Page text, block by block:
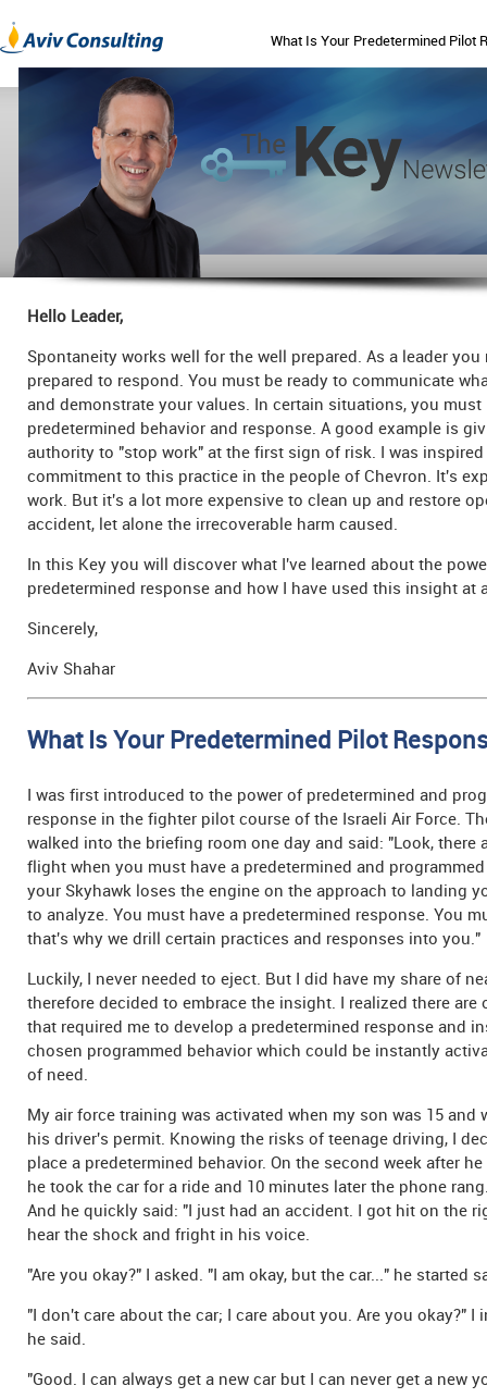
What Is Your Predetermined Pilot
Hello Leader,
Spontaneity works well for the well prepared. As a leader you
prepared to respond. You must be ready to communicate
and demonstrate your values. In certain situations, you must
predetermined behavior and response. A good example is
authority to "stop work" at the first sign of risk. I was
commitment to this practice in the people of Chevron. It's
work. But it's a lot more expensive to clean up and restore
accident, let alone the irrecoverable harm caused.
In this Key you will discover what I've learned about the
predetermined response and how I have used this insight at
Sincerely,
Aviv Shahar
What Is Your Predetermined Pilot
I was first introduced to the power of predetermined and
response in the fighter pilot course of the Israeli Air Force.
walked into the briefing room one day and said: "Look, there
flight when you must have a predetermined and
your Skyhawk loses the engine on the approach to landing
to analyze. You must have a predetermined response. You
that's why we drill certain practices and responses into you."
Luckily, I never needed to eject. But I did have my share of
therefore decided to embrace the insight. I realized there are
that required me to develop a predetermined response and
chosen programmed behavior which could be instantly
of need.
My air force training was activated when my son was 15 and
his driver's permit. Knowing the risks of teenage driving, I
place a predetermined behavior. On the second week after
he took the car for a ride and 10 minutes later the phone
And he quickly said: "I just had an accident. I got hit on the
hear the shock and fright in his voice.
"Are you okay?" I asked. "I am okay, but the car..." he started
"I don't care about the car; I care about you. Are you okay?" I
he said.
"Good. I can always get a new car but I can never get a new